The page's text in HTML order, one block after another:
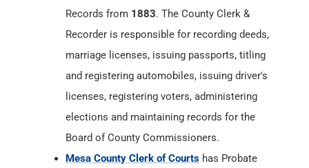
Records from 1883. The County Clerk &
Recorder is responsible for recording deeds,
marriage licenses, issuing passports, titling
and registering automobiles, issuing driver's
licenses, registering voters, administering
elections and maintaining records for the
Board of County Commissioners.
Mesa County Clerk of Courts has Probate